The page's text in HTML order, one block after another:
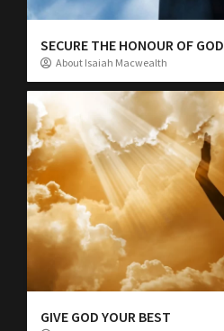
SECURE THE HONOUR OF GOD
About Isaiah Macwealth
GIVE GOD YOUR BEST